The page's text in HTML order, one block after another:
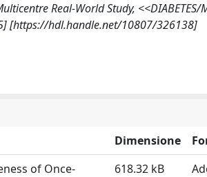
Real-World Study, <<DIABETES/
[https://hdl.handle.net/10807/326138]
Dimensione
of Once‐
618.32 kB